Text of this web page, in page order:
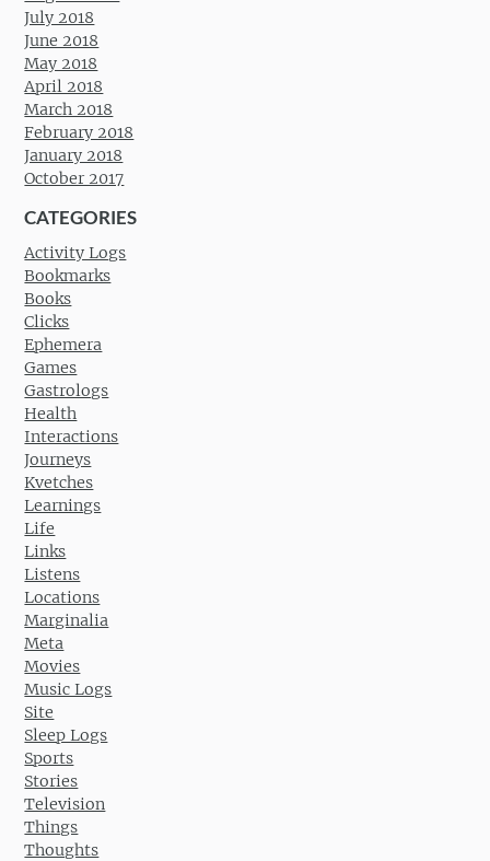
July 2018
June 2018
May 2018
April 2018
March 2018
February 2018
January 2018
October 2017
CATEGORIES
Activity Logs
Bookmarks
Books
Clicks
Ephemera
Games
Gastrologs
Health
Interactions
Journeys
Kvetches
Learnings
Life
Links
Listens
Locations
Marginalia
Meta
Movies
Music Logs
Site
Sleep Logs
Sports
Stories
Television
Things
Thoughts